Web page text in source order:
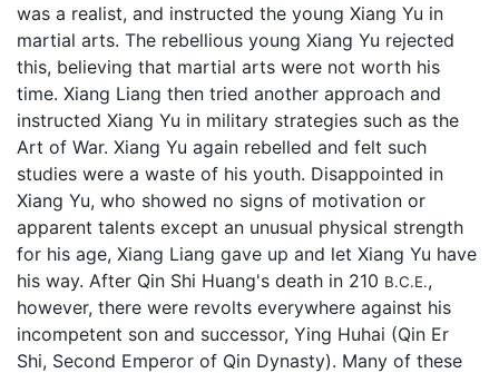
was a realist, and instructed the young Xiang Yu in
martial arts. The rebellious young Xiang Yu rejected
this, believing that martial arts were not worth his
time. Xiang Liang then tried another approach and
instructed Xiang Yu in military strategies such as the
Art of War. Xiang Yu again rebelled and felt such
studies were a waste of his youth. Disappointed in
Xiang Yu, who showed no signs of motivation or
apparent talents except an unusual physical strength
for his age, Xiang Liang gave up and let Xiang Yu have
his way. After Qin Shi Huang's death in 210 B.C.E.,
however, there were revolts everywhere against his
incompetent son and successor, Ying Huhai (Qin Er
Shi, Second Emperor of Qin Dynasty). Many of these